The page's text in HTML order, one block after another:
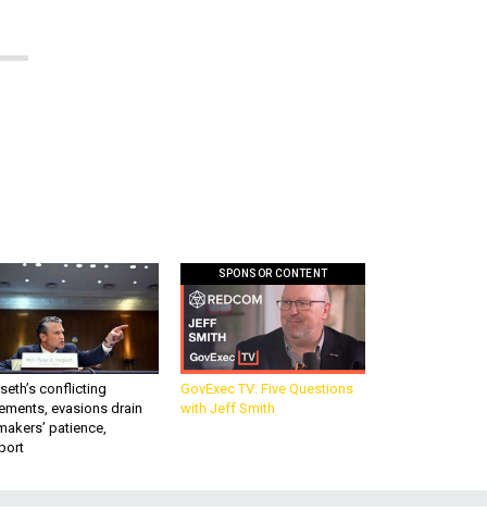
conflicting
evasions drain
patience,
SPONSOR CONTENT
GovExec TV: Five Questions
with Jeff Smith